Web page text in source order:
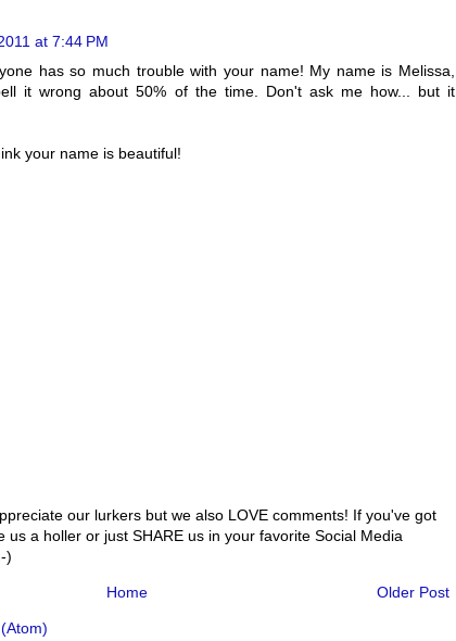
at 7:44 PM
has so much trouble with your name! My name is Melissa,
it wrong about 50% of the time. Don't ask me how... but it
your name is beautiful!
our lurkers but we also LOVE comments! If you've got
us a holler or just SHARE us in your favorite Social Media
)
Older Post
Home